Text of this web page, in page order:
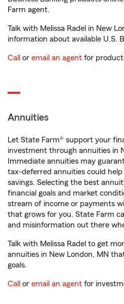
Farm agent.
Talk with Melissa Radel in New
information about available U.S.
Call or email an agent for
Annuities
Let State Farm® support your
investment through annuities in
Immediate annuities may
tax-deferred annuities could
savings. Selecting the best
financial goals and market
stream of income or payments
that grows for you. State Farm
and misinformation out there
Talk with Melissa Radel to get
annuities in New London, MN
goals.
Call or email an agent for